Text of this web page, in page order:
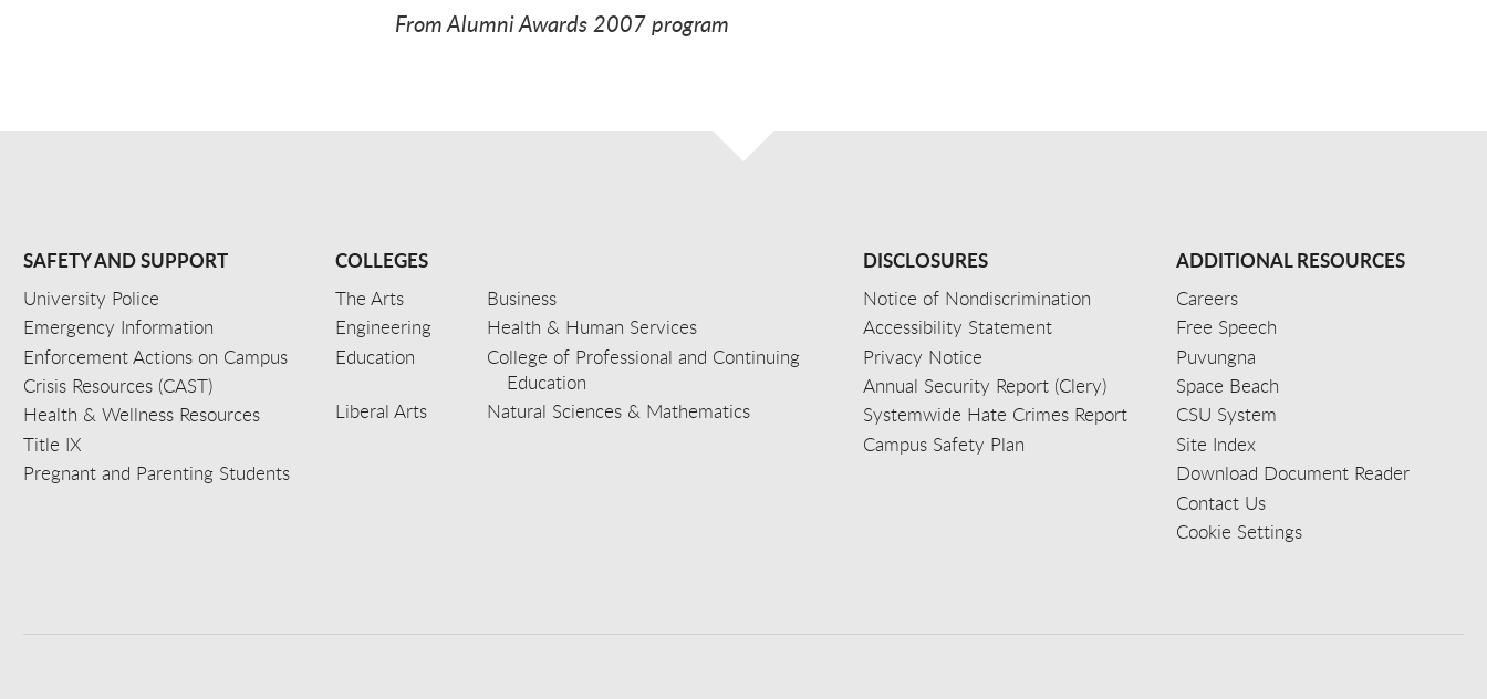
From Alumni Awards 2007 program
SAFETY AND SUPPORT
University Police
Emergency Information
Enforcement Actions on Campus
Crisis Resources (CAST)
Health & Wellness Resources
Title IX
Pregnant and Parenting Students
COLLEGES
The Arts
Business
Engineering
Health & Human Services
Education
College of Professional and Continuing
Education
Liberal Arts
Natural Sciences & Mathematics
DISCLOSURES
Notice of Nondiscrimination
Accessibility Statement
Privacy Notice
Annual Security Report (Clery)
Systemwide Hate Crimes Report
Campus Safety Plan
ADDITIONAL RESOURCES
Careers
Free Speech
Puvungna
Space Beach
CSU System
Site Index
Download Document Reader
Contact Us
Cookie Settings